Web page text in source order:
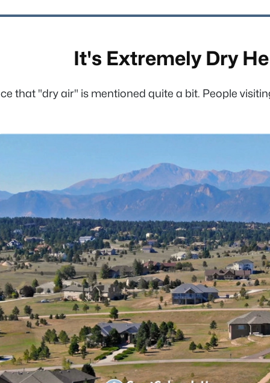
It's Extremely Dry
that "dry air" is mentioned quite a bit. People